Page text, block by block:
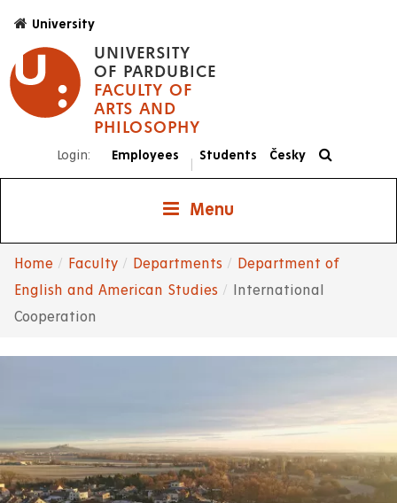
main
content
UNIVERSITY
OF PARDUBICE
FACULTY OF
ARTS AND
PHILOSOPHY
University
Login: Employees Students Česky
Menu
Breadcrumb
Home Faculty Departments
Department of
English and American Studies
International
Cooperation